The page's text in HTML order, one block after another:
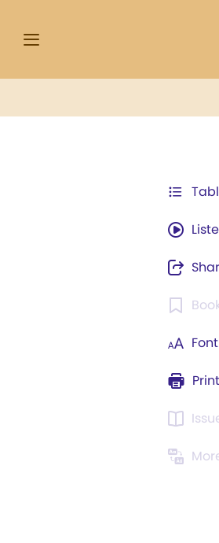
Print